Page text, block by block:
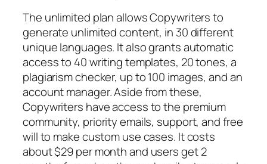
The unlimited plan allows Copywriters to
generate unlimited content, in 30 different
unique languages. It also grants automatic
access to 40 writing templates, 20 tones, a
plagiarism checker, up to 100 images, and an
account manager. Aside from these,
Copywriters have access to the premium
community, priority emails, support, and free
will to make custom use cases. It costs
about $29 per month and users get 2